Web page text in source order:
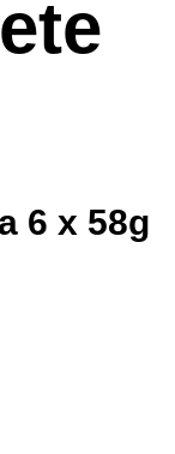
6 x 58g